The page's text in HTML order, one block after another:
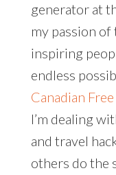
generator at
my passion of
inspiring
endless
Canadian
I’m dealing
and travel
others do the